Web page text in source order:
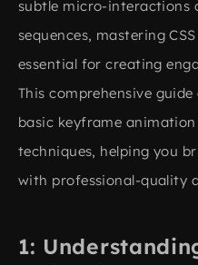
subtle micro-interactions
sequences, mastering
essential for creating
This comprehensive
basic keyframe
techniques, helping you
with professional-quality